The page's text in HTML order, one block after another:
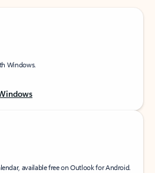
Windows.
available free on Outlook for Android.